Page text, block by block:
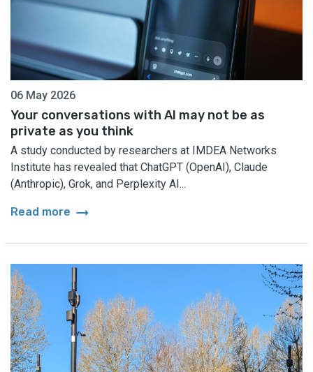
06 May 2026
Your conversations with AI may not be as
private as you think
A study conducted by researchers at IMDEA Networks
Institute has revealed that ChatGPT (OpenAI), Claude
(Anthropic), Grok, and Perplexity AI...
Read more arrow_right_alt